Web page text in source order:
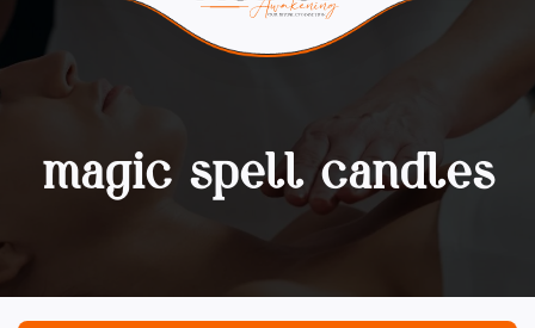
magic spell candles